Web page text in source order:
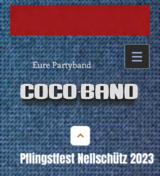
Eure Partyband
Pflingstfest Nellschütz 2023